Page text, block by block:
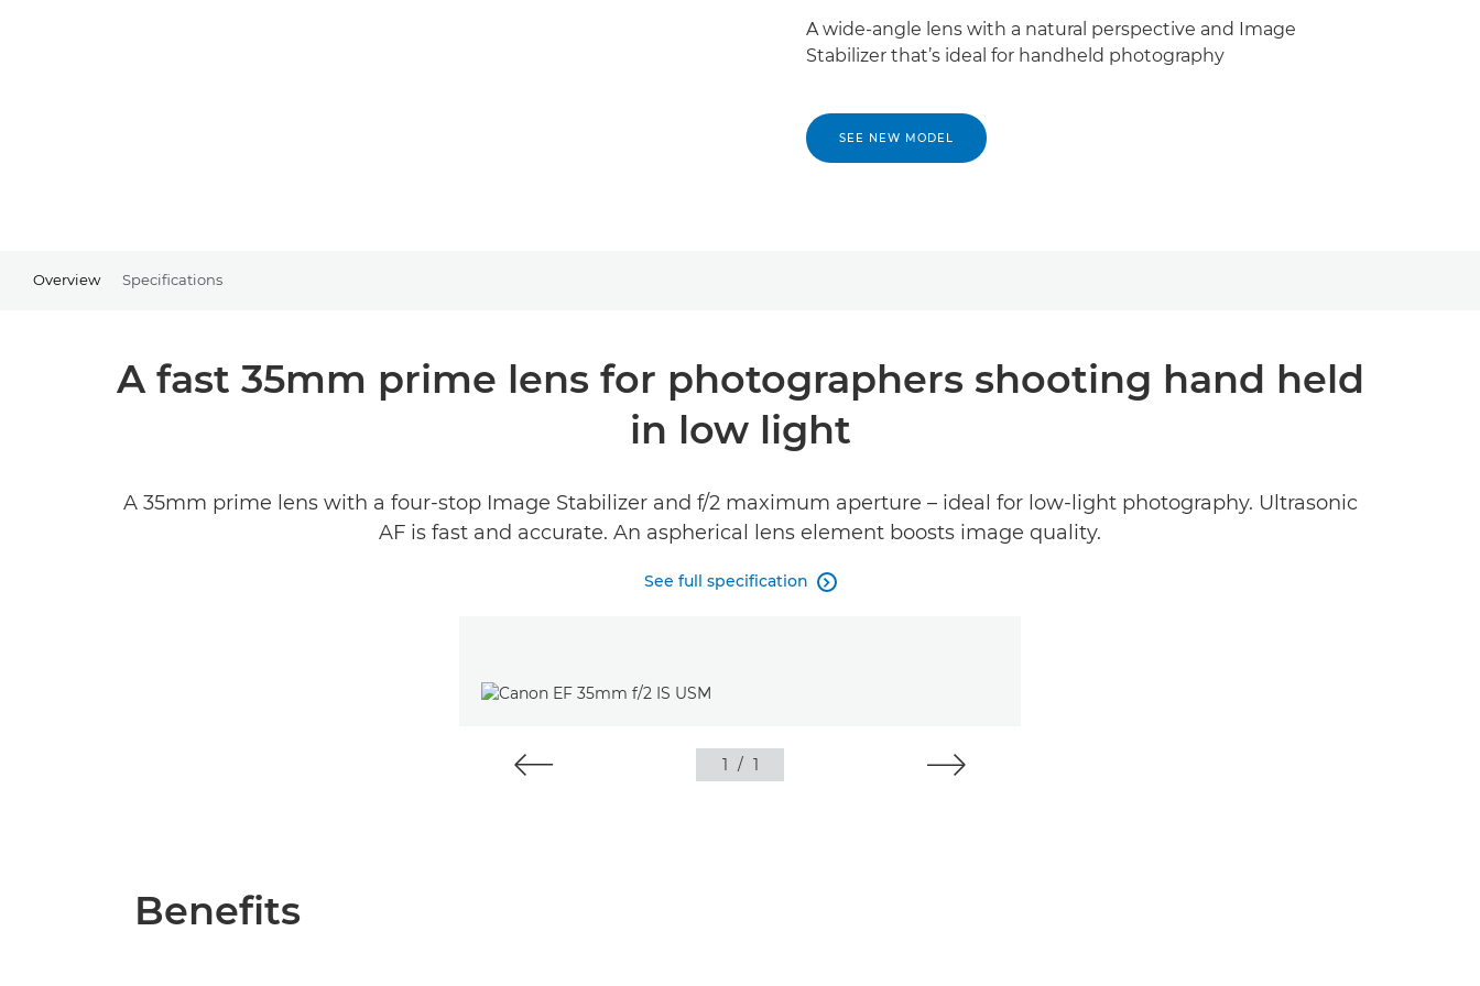
A wide-angle lens with a natural perspective and Image
Stabilizer that’s ideal for handheld photography
SEE NEW MODEL
Overview Specifications
A fast 35mm prime lens for photographers shooting hand held
in low light
A 35mm prime lens with a four-stop Image Stabilizer and f/2 maximum aperture – ideal for low-light photography. Ultrasonic
AF is fast and accurate. An aspherical lens element boosts image quality.
See full specification 
1 / 1
Benefits